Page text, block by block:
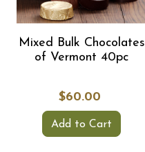
Mixed Bulk Chocolates
of Vermont 40pc
$60.00
Add to Cart